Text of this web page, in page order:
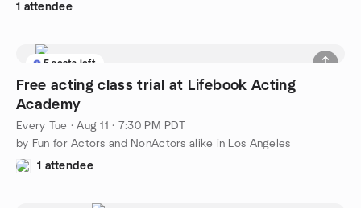
1 attendee
5 seats left
Free acting class trial at Lifebook Acting
Academy
Every Tue ·Aug 11 · 7:30 PM PDT
by Fun for Actors and NonActors alike in Los Angeles
1 attendee